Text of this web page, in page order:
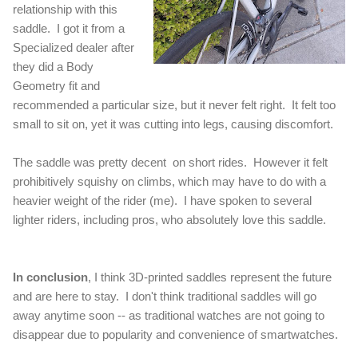
relationship with this
saddle. I got it from a
Specialized dealer after
they did a Body
Geometry fit and
recommended a particular size, but it never felt right. It felt too
small to sit on, yet it was cutting into legs, causing discomfort.
The saddle was pretty decent on short rides. However it felt
prohibitively squishy on climbs, which may have to do with a
heavier weight of the rider (me). I have spoken to several
lighter riders, including pros, who absolutely love this saddle.
In conclusion, I think 3D-printed saddles represent the future
and are here to stay. I don't think traditional saddles will go
away anytime soon -- as traditional watches are not going to
disappear due to popularity and convenience of smartwatches.